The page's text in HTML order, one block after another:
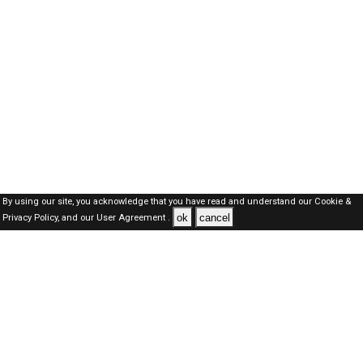
By using our site, you acknowledge that you have read and understand our Cookie &
Privacy Policy,and our User Agreement . ok cancel
Oman Jobs Here © 2019-2026 ALL RIGHTS RESERVED